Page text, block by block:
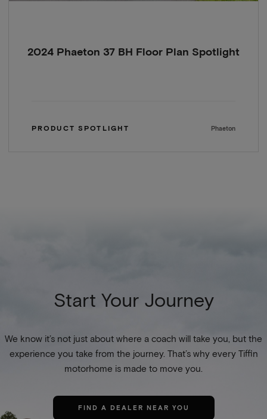
2024 Phaeton 37 BH Floor Plan Spotlight
PRODUCT SPOTLIGHT Phaeton
Start Your Journey
We know it’s not just about where a coach will take you, but the
experience you take from the journey. That’s why every Tiffin
motorhome is made to move you.
FIND A DEALER NEAR YOU